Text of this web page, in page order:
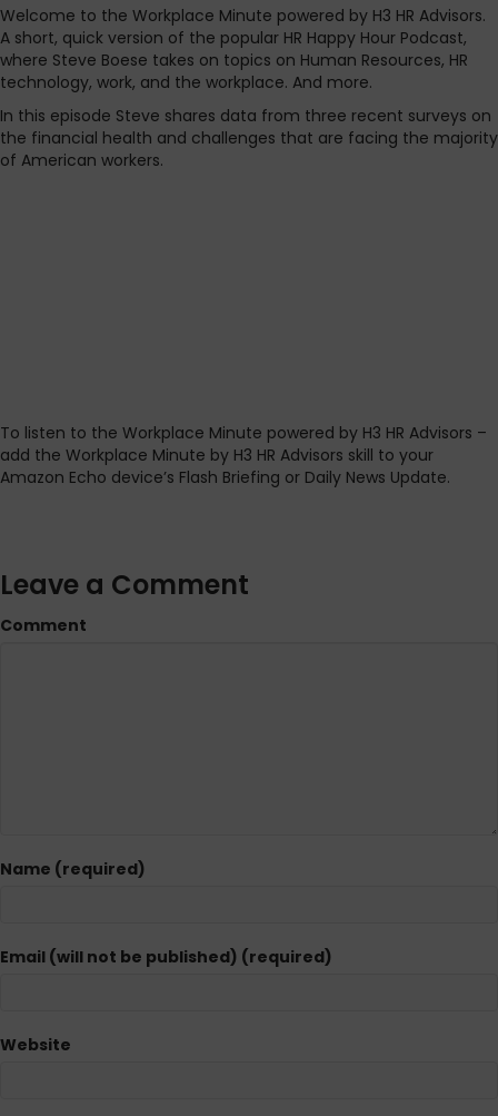
Welcome to the Workplace Minute powered by H3 HR Advisors.
A short, quick version of the popular HR Happy Hour Podcast,
where Steve Boese takes on topics on Human Resources, HR
technology, work, and the workplace. And more.
In this episode Steve shares data from three recent surveys on
the financial health and challenges that are facing the majority
of American workers.
To listen to the Workplace Minute powered by H3 HR Advisors –
add the Workplace Minute by H3 HR Advisors skill to your
Amazon Echo device’s Flash Briefing or Daily News Update.
Leave a Comment
Comment
Name (required)
Email (will not be published) (required)
Website